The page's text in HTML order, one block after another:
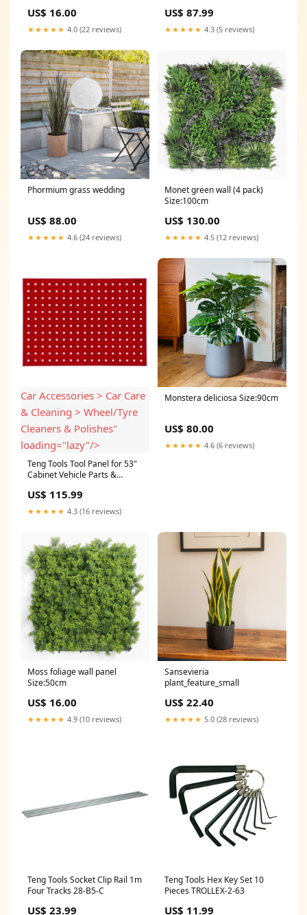
US$ 16.00
★★★★★ 4.0 (22 reviews)
US$ 87.99
★★★★★ 4.3 (5 reviews)
Phormium grass wedding
US$ 88.00
★★★★★ 4.6 (24 reviews)
Monet green wall (4 pack)
Size:100cm
US$ 130.00
★★★★★ 4.5 (12 reviews)
Car Accessories > Car Care
& Cleaning > Wheel/Tyre
Cleaners & Polishes"
loading="lazy"/>
Teng Tools Tool Panel for 53"
Cabinet Vehicle Parts &
Accessories > Car Care &
Cleaning > Wheel/Tyre
Cleaners & Polishes
US$ 115.99
★★★★★ 4.3 (16 reviews)
Monstera deliciosa Size:90cm
US$ 80.00
★★★★★ 4.6 (6 reviews)
Moss foliage wall panel
Size:50cm
US$ 16.00
★★★★★ 4.9 (10 reviews)
Sansevieria
plant_feature_small
US$ 22.40
★★★★★ 5.0 (28 reviews)
Teng Tools Socket Clip Rail 1m
Four Tracks 28-B5-C
US$ 23.99
Teng Tools Hex Key Set 10
Pieces TROLLEX-2-63
US$ 11.99